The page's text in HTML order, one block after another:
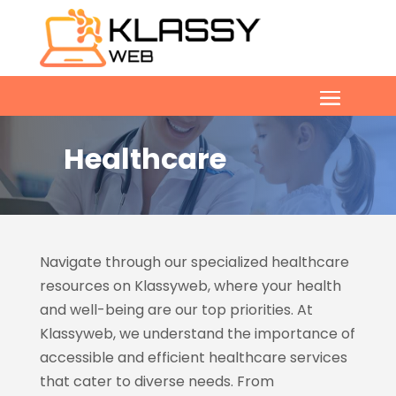
Healthcare
Navigate through our specialized healthcare
resources on Klassyweb, where your health
and well-being are our top priorities. At
Klassyweb, we understand the importance of
accessible and efficient healthcare services
that cater to diverse needs. From